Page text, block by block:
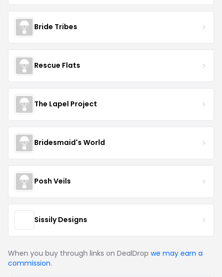
Bride Tribes
Rescue Flats
The Lapel Project
Bridesmaid's World
Posh Veils
Sissily Designs
When you buy through links on DealDrop we may earn a
commission.